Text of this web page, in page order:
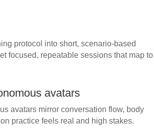
protocol into short, scenario-based
focused, repeatable sessions that map to
avatars
avatars mirror conversation flow, body
practice feels real and high stakes.